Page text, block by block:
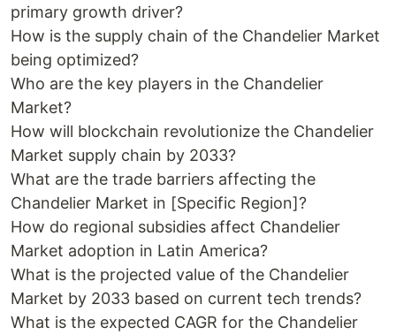
primary growth driver?
How is the supply chain of the Chandelier Market
being optimized?
Who are the key players in the Chandelier
Market?
How will blockchain revolutionize the Chandelier
Market supply chain by 2033?
What are the trade barriers affecting the
Chandelier Market in [Specific Region]?
How do regional subsidies affect Chandelier
Market adoption in Latin America?
What is the projected value of the Chandelier
Market by 2033 based on current tech trends?
What is the expected CAGR for the Chandelier